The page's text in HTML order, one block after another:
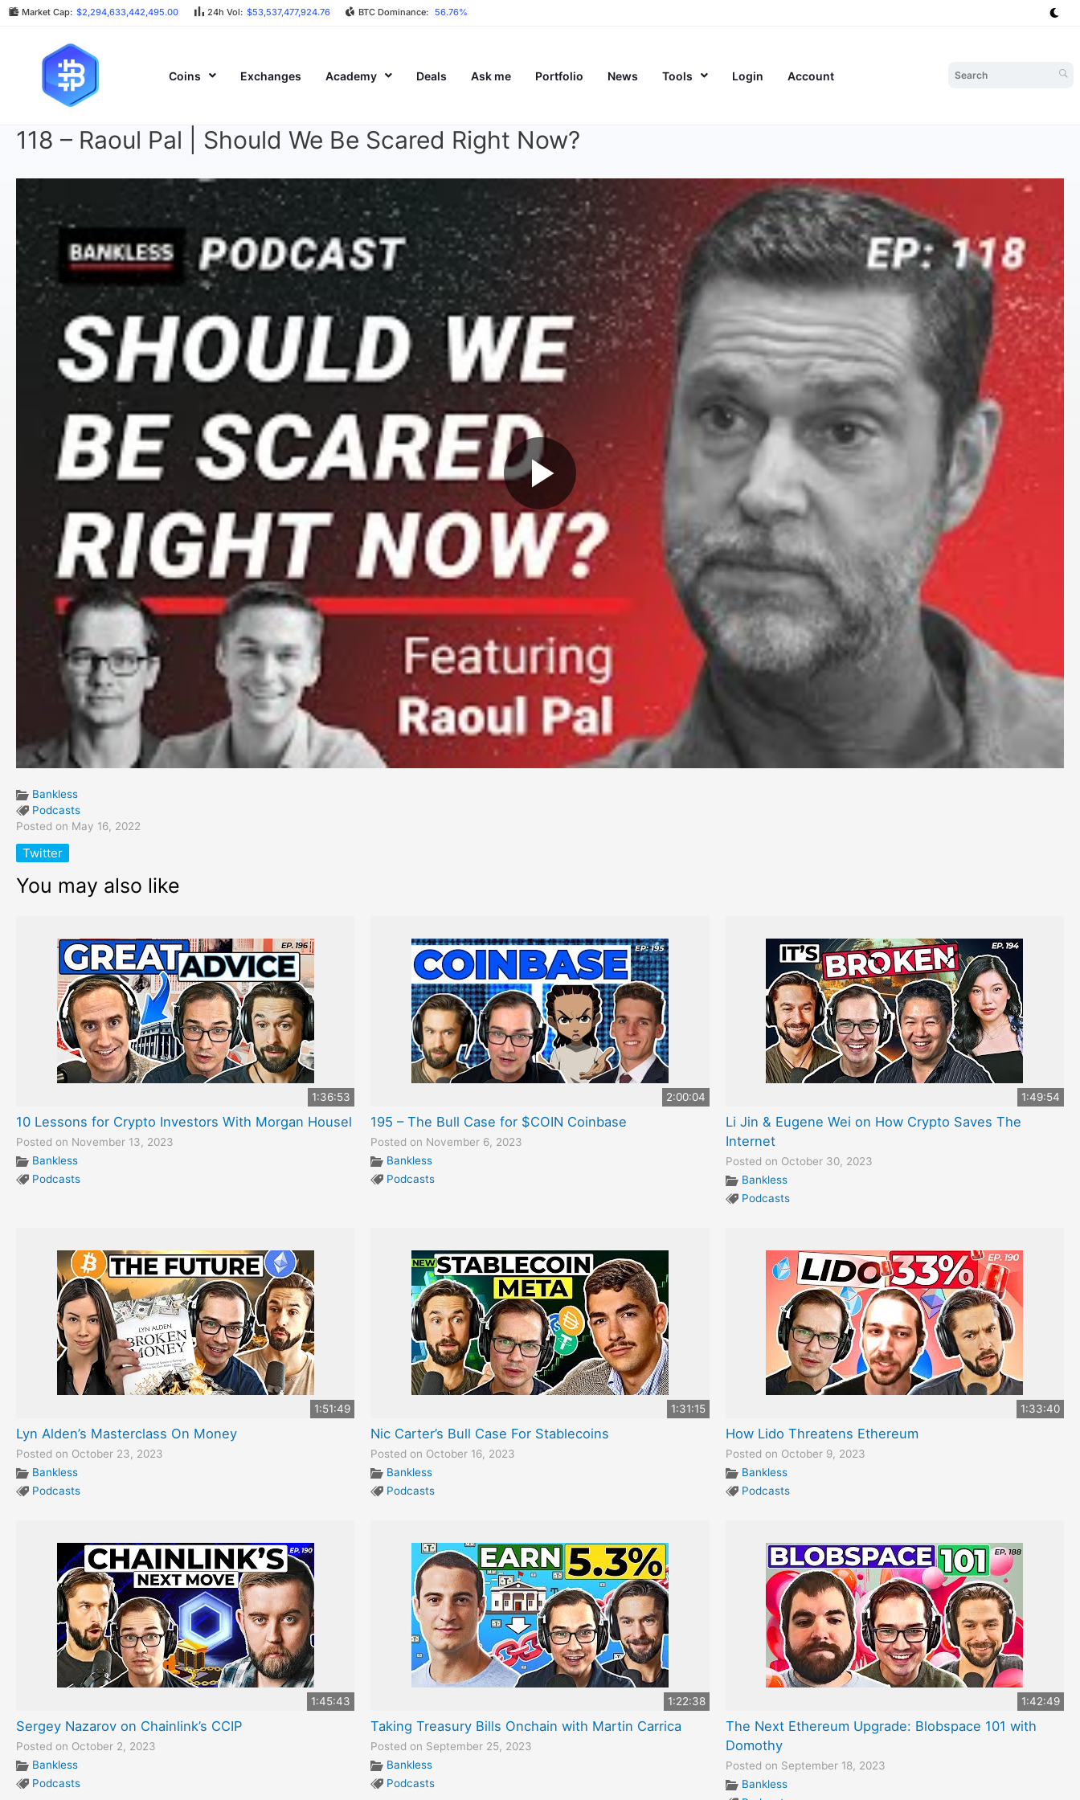
Market Cap: $2,294,633,442,495.00 24h Vol: $53,537,477,924.76 BTC Dominance: 56.76%
Coins Exchanges Academy Deals Ask me Portfolio News Tools Login Account
118 – Raoul Pal | Should We Be Scared Right Now?
Bankless
Podcasts
Posted on May 16, 2022
Twitter
You may also like
1:36:53
10 Lessons for Crypto Investors With Morgan Housel
Posted on November 13, 2023
Bankless
Podcasts
2:00:04
195 – The Bull Case for $COIN Coinbase
Posted on November 6, 2023
Bankless
Podcasts
1:49:54
Li Jin & Eugene Wei on How Crypto Saves The
Internet
Posted on October 30, 2023
Bankless
Podcasts
1:51:49
Lyn Alden’s Masterclass On Money
Posted on October 23, 2023
Bankless
Podcasts
1:31:15
Nic Carter’s Bull Case For Stablecoins
Posted on October 16, 2023
Bankless
Podcasts
1:33:40
How Lido Threatens Ethereum
Posted on October 9, 2023
Bankless
Podcasts
1:45:43
Sergey Nazarov on Chainlink’s CCIP
Posted on October 2, 2023
Bankless
Podcasts
1:22:38
Taking Treasury Bills Onchain with Martin Carrica
Posted on September 25, 2023
Bankless
Podcasts
1:42:49
The Next Ethereum Upgrade: Blobspace 101 with
Domothy
Posted on September 18, 2023
Bankless